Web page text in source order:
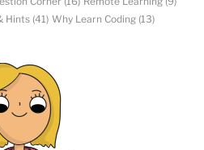
Hints (41) Why Learn Coding (13)